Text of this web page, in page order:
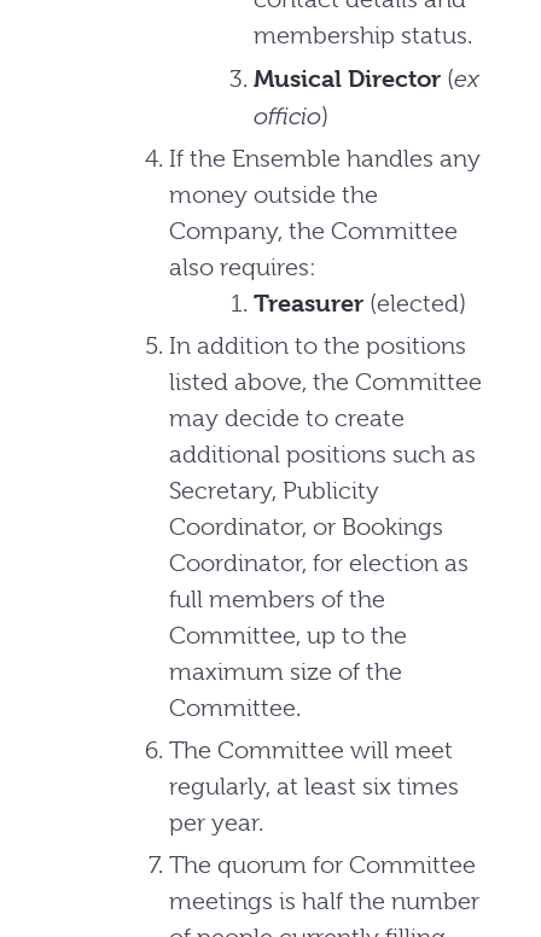
membership status.
Musical Director (ex
officio)
If the Ensemble handles any
money outside the
Company, the Committee
also requires:
Treasurer (elected)
In addition to the positions
listed above, the Committee
may decide to create
additional positions such as
Secretary, Publicity
Coordinator, or Bookings
Coordinator, for election as
full members of the
Committee, up to the
maximum size of the
Committee.
The Committee will meet
regularly, at least six times
per year.
The quorum for Committee
meetings is half the number